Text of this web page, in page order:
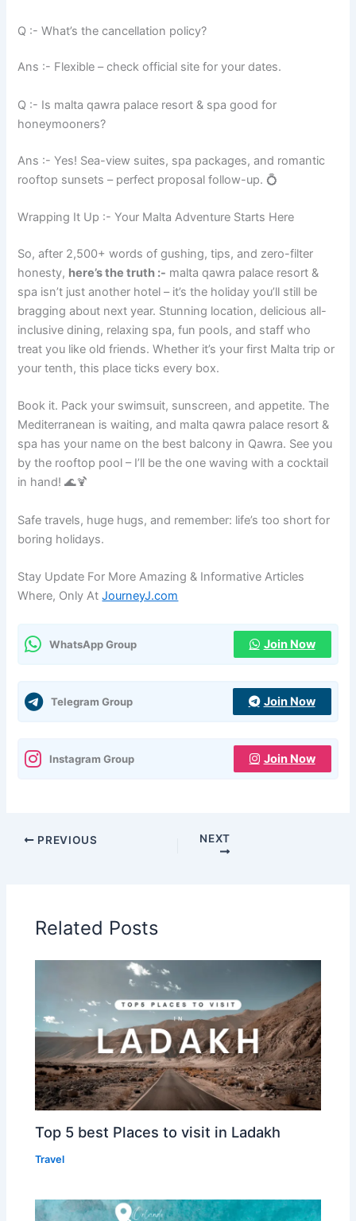
Q :- What’s the cancellation policy?
Ans :- Flexible – check official site for your dates.
Q :- Is malta qawra palace resort & spa good for
honeymooners?
Ans :- Yes! Sea-view suites, spa packages, and romantic
rooftop sunsets – perfect proposal follow-up. 💍
Wrapping It Up :- Your Malta Adventure Starts Here
So, after 2,500+ words of gushing, tips, and zero-filter
honesty, here’s the truth :- malta qawra palace resort &
spa isn’t just another hotel – it’s the holiday you’ll still be
bragging about next year. Stunning location, delicious all-
inclusive dining, relaxing spa, fun pools, and staff who
treat you like old friends. Whether it’s your first Malta trip or
your tenth, this place ticks every box.
Book it. Pack your swimsuit, sunscreen, and appetite. The
Mediterranean is waiting, and malta qawra palace resort &
spa has your name on the best balcony in Qawra. See you
by the rooftop pool – I’ll be the one waving with a cocktail
in hand! 🌊🍹
Safe travels, huge hugs, and remember: life’s too short for
boring holidays.
Stay Update For More Amazing & Informative Articles
Where, Only AtJourneyJ.com
WhatsApp Group Join Now
Telegram Group Join Now
Instagram Group Join Now
PREVIOUS NEXT
Related Posts
Top 5 best Places to visit in Ladakh
Travel